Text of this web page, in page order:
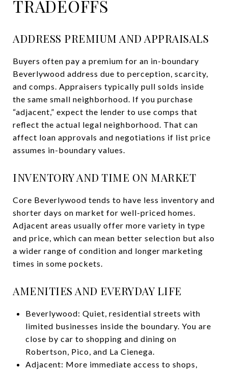
TRADEOFFS
ADDRESS PREMIUM AND APPRAISALS
Buyers often pay a premium for an in-boundary
Beverlywood address due to perception, scarcity,
and comps. Appraisers typically pull solds inside
the same small neighborhood. If you purchase
“adjacent,” expect the lender to use comps that
reflect the actual legal neighborhood. That can
affect loan approvals and negotiations if list price
assumes in-boundary values.
INVENTORY AND TIME ON MARKET
Core Beverlywood tends to have less inventory and
shorter days on market for well-priced homes.
Adjacent areas usually offer more variety in type
and price, which can mean better selection but also
a wider range of condition and longer marketing
times in some pockets.
AMENITIES AND EVERYDAY LIFE
Beverlywood: Quiet, residential streets with
limited businesses inside the boundary. You are
close by car to shopping and dining on
Robertson, Pico, and La Cienega.
Adjacent: More immediate access to shops,